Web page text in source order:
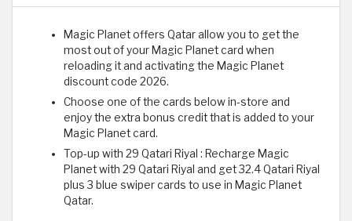
Magic Planet offers Qatar allow you to get the
most out of your Magic Planet card when
reloading it and activating the Magic Planet
discount code 2026.
Choose one of the cards below in-store and
enjoy the extra bonus credit that is added to your
Magic Planet card.
Top-up with 29 Qatari Riyal : Recharge Magic
Planet with 29 Qatari Riyal and get 32.4 Qatari Riyal
plus 3 blue swiper cards to use in Magic Planet
Qatar.